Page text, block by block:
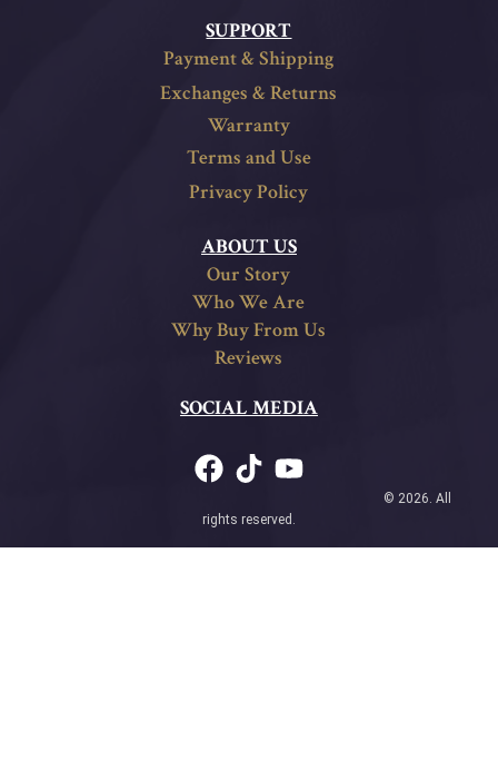
SUPPORT
Payment & Shipping
Exchanges & Returns
Warranty
Terms and Use
Privacy Policy
ABOUT US
Our Story
Who We Are
Why Buy From Us
Reviews
SOCIAL MEDIA
© 2026. All
rights reserved.